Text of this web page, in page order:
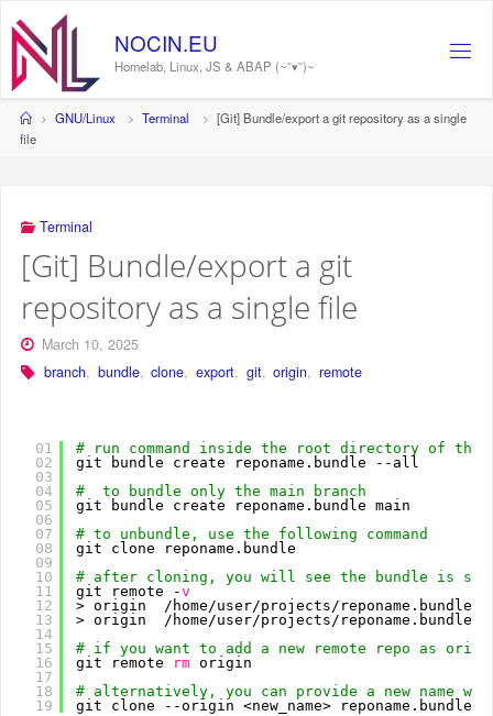
content
NOCIN.EU
Homelab, Linux, JS & ABAP (~˘▾˘)~
HomeGNU/Linux Terminal
[Git] Bundle/export a git repository as a single
file
Terminal
[Git] Bundle/export a git
repository as a single file
March 10, 2025
branch, bundle, clone, export, git, origin, remote
01
02
03
04
05
06
07
08
09
10
11
12
13
14
15
16
17
18
19
# run command inside the root directory of
git bundle create reponame.bundle --all
#  to bundle only the main branch
git bundle create reponame.bundle main
# to unbundle, use the following command
git clone reponame.bundle
# after cloning, you will see the bundle is
git remote -v
> origin /home/user/projects/reponame .bundle
> origin /home/user/projects/reponame .bundle
# if you want to add a new remote repo as
git remote
rm origin
# alternatively, you can provide a new name
git clone --origin <new_name> reponame.bundle